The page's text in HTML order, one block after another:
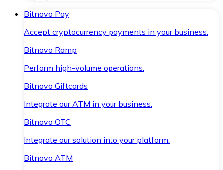
Bitnovo Pay
Accept cryptocurrency payments in your business.
Bitnovo Ramp
Perform high-volume operations.
Bitnovo Giftcards
Integrate our ATM in your business.
Bitnovo OTC
Integrate our solution into your platform.
Bitnovo ATM